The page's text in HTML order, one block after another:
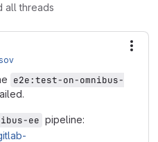
all threads
e2e:test-on-omnibus-
ee pipeline: